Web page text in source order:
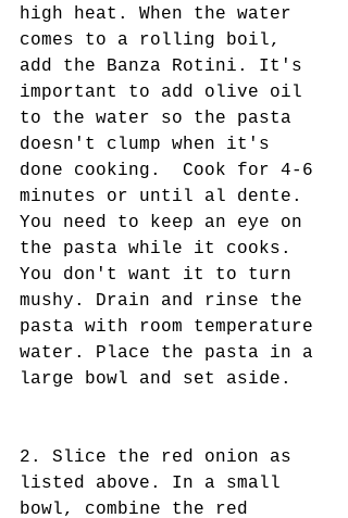
high heat. When the water
comes to a rolling boil,
add the Banza Rotini. It's
important to add olive oil
to the water so the pasta
doesn't clump when it's
done cooking.  Cook for 4-6
minutes or until al dente.
You need to keep an eye on
the pasta while it cooks.
You don't want it to turn
mushy. Drain and rinse the
pasta with room temperature
water. Place the pasta in a
large bowl and set aside.
2. Slice the red onion as
listed above. In a small
bowl, combine the red